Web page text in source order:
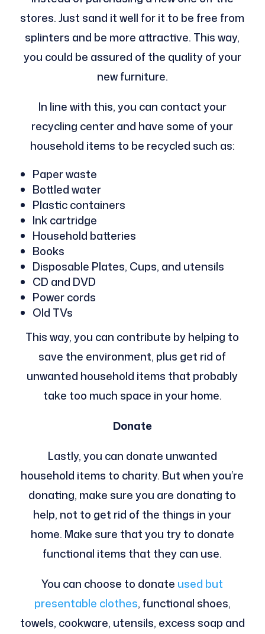
stores. Just sand it well for it to be free from
splinters and be more attractive. This way,
you could be assured of the quality of your
new furniture.
In line with this, you can contact your
recycling center and have some of your
household items to be recycled such as:
Paper waste
Bottled water
Plastic containers
Ink cartridge
Household batteries
Books
Disposable Plates, Cups, and utensils
CD and DVD
Power cords
Old TVs
This way, you can contribute by helping to
save the environment, plus get rid of
unwanted household items that probably
take too much space in your home.
Donate
Lastly, you can donate unwanted
household items to charity. But when you’re
donating, make sure you are donating to
help, not to get rid of the things in your
home. Make sure that you try to donate
functional items that they can use.
You can choose to donate used but
presentable clothes, functional shoes,
towels, cookware, utensils, excess soap and